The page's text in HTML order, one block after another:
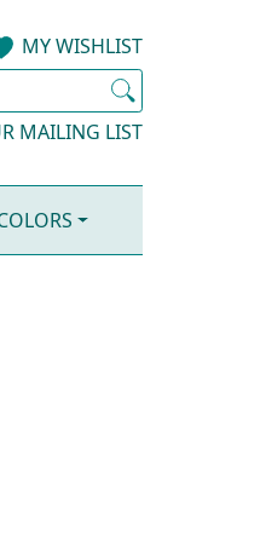
MY WISHLIST
MAILING LIST